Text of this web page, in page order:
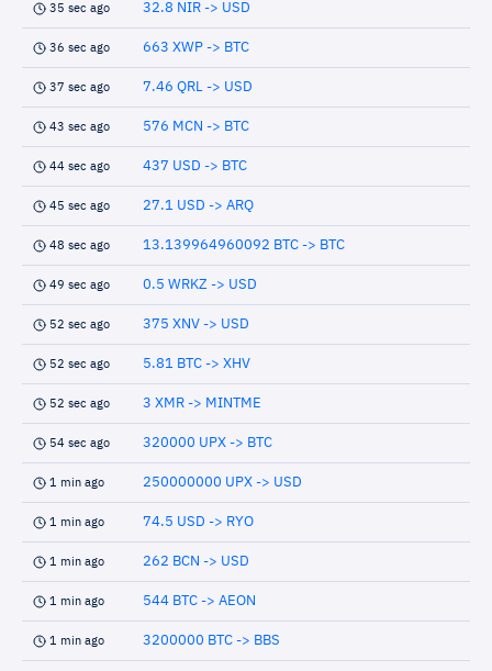
35 sec ago 32.8 NIR -> USD
36 sec ago 663 XWP -> BTC
37 sec ago 7.46 QRL -> USD
43 sec ago 576 MCN -> BTC
44 sec ago 437 USD -> BTC
45 sec ago 27.1 USD -> ARQ
48 sec ago 13.139964960092 BTC -> BTC
49 sec ago 0.5 WRKZ -> USD
52 sec ago 375 XNV -> USD
52 sec ago 5.81 BTC -> XHV
52 sec ago 3 XMR -> MINTME
54 sec ago 320000 UPX -> BTC
1 min ago 250000000 UPX -> USD
1 min ago 74.5 USD -> RYO
1 min ago 262 BCN -> USD
1 min ago 544 BTC -> AEON
1 min ago 3200000 BTC -> BBS